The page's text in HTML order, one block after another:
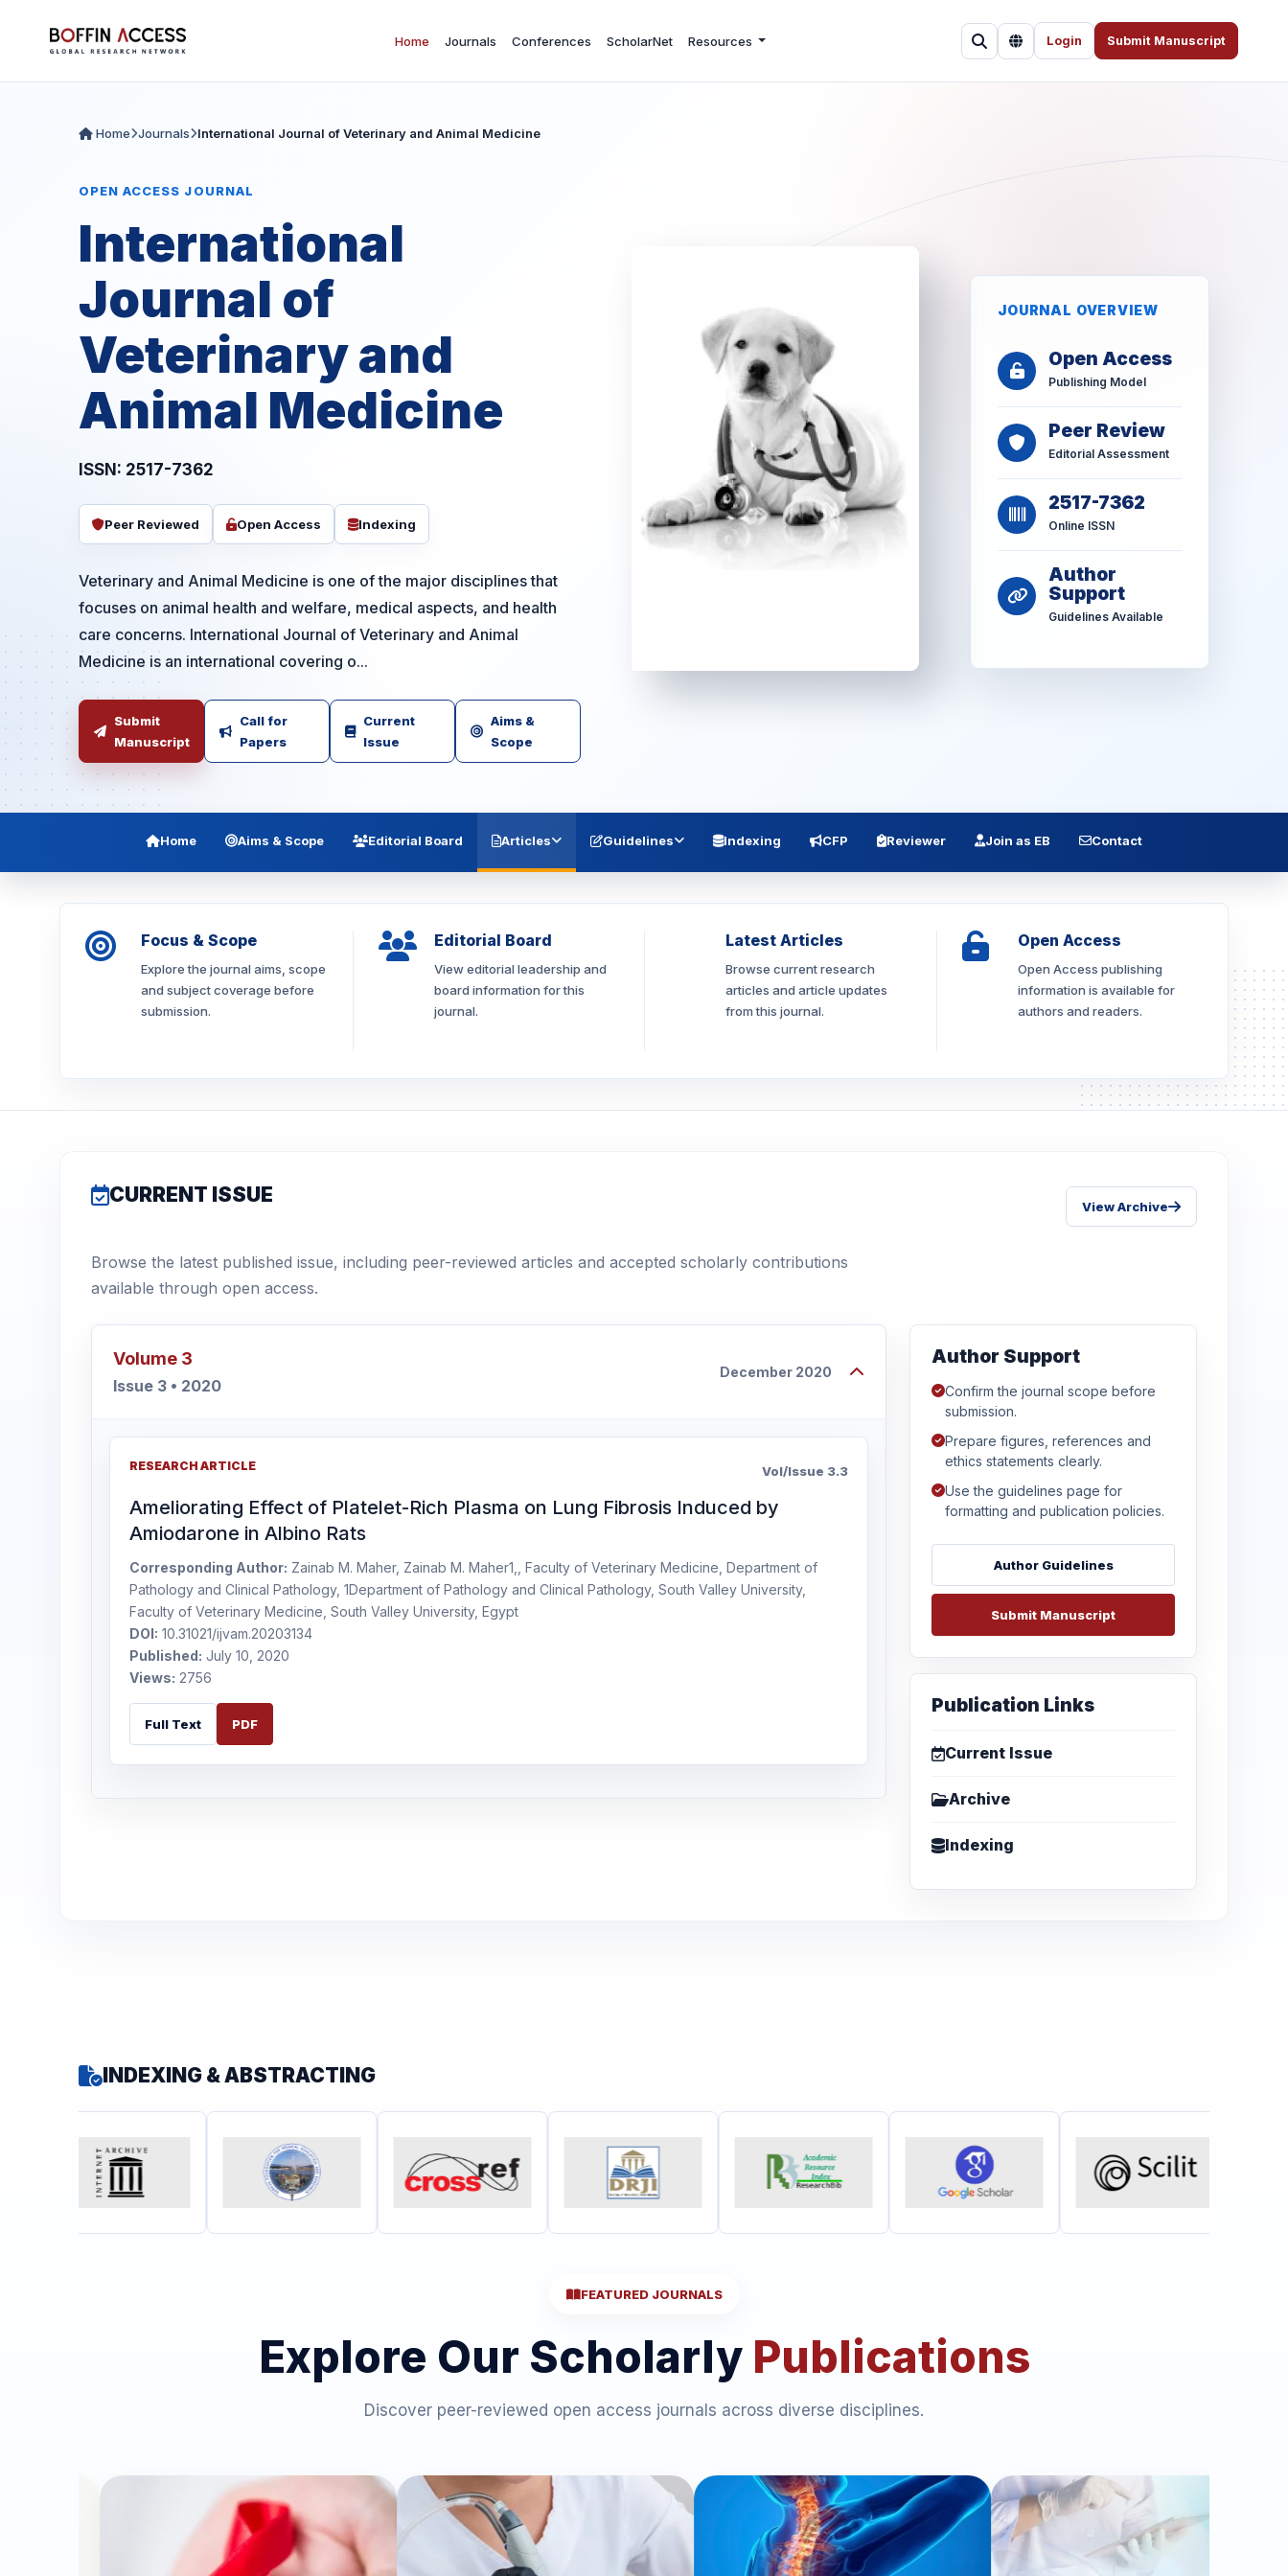
Home Journals Conferences ScholarNet Resources Login Submit Manuscript
Home Journals International Journal of Veterinary and Animal Medicine
OPEN ACCESS JOURNAL
International
Journal of
Veterinary and
Animal Medicine
ISSN: 2517-7362
Peer Reviewed Open Access Indexing
Veterinary and Animal Medicine is one of the major disciplines that
focuses on animal health and welfare, medical aspects, and health
care concerns. International Journal of Veterinary and Animal
Medicine is an international covering o...
Submit
Manuscript
Call for
Papers
Current
Issue
Aims &
Scope
JOURNAL OVERVIEW
Open Access
Publishing Model
Peer Review
Editorial Assessment
2517-7362
Online ISSN
Author
Support
Guidelines Available
Home Aims & Scope Editorial Board Articles Guidelines Indexing CFP Reviewer Join as EB Contact
Focus & Scope
Explore the journal aims, scope
and subject coverage before
submission.
Editorial Board
View editorial leadership and
board information for this
journal.
Latest Articles
Browse current research
articles and article updates
from this journal.
Open Access
Open Access publishing
information is available for
authors and readers.
CURRENT ISSUE View Archive
Browse the latest published issue, including peer-reviewed articles and accepted scholarly contributions
available through open access.
Volume 3
Issue 3 • 2020
December 2020
RESEARCH ARTICLE Vol/Issue 3.3
Ameliorating Effect of Platelet-Rich Plasma on Lung Fibrosis Induced by
Amiodarone in Albino Rats
Corresponding Author: Zainab M. Maher, Zainab M. Maher1,, Faculty of Veterinary Medicine, Department of
Pathology and Clinical Pathology, 1Department of Pathology and Clinical Pathology, South Valley University,
Faculty of Veterinary Medicine, South Valley University, Egypt
DOI: 10.31021/ijvam.20203134
Published: July 10, 2020
Views: 2756
Full Text PDF
Author Support
Confirm the journal scope before
submission.
Prepare figures, references and
ethics statements clearly.
Use the guidelines page for
formatting and publication policies.
Author Guidelines
Submit Manuscript
Publication Links
Current Issue
Archive
Indexing
INDEXING & ABSTRACTING
FEATURED JOURNALS
Explore Our Scholarly Publications
Discover peer-reviewed open access journals across diverse disciplines.